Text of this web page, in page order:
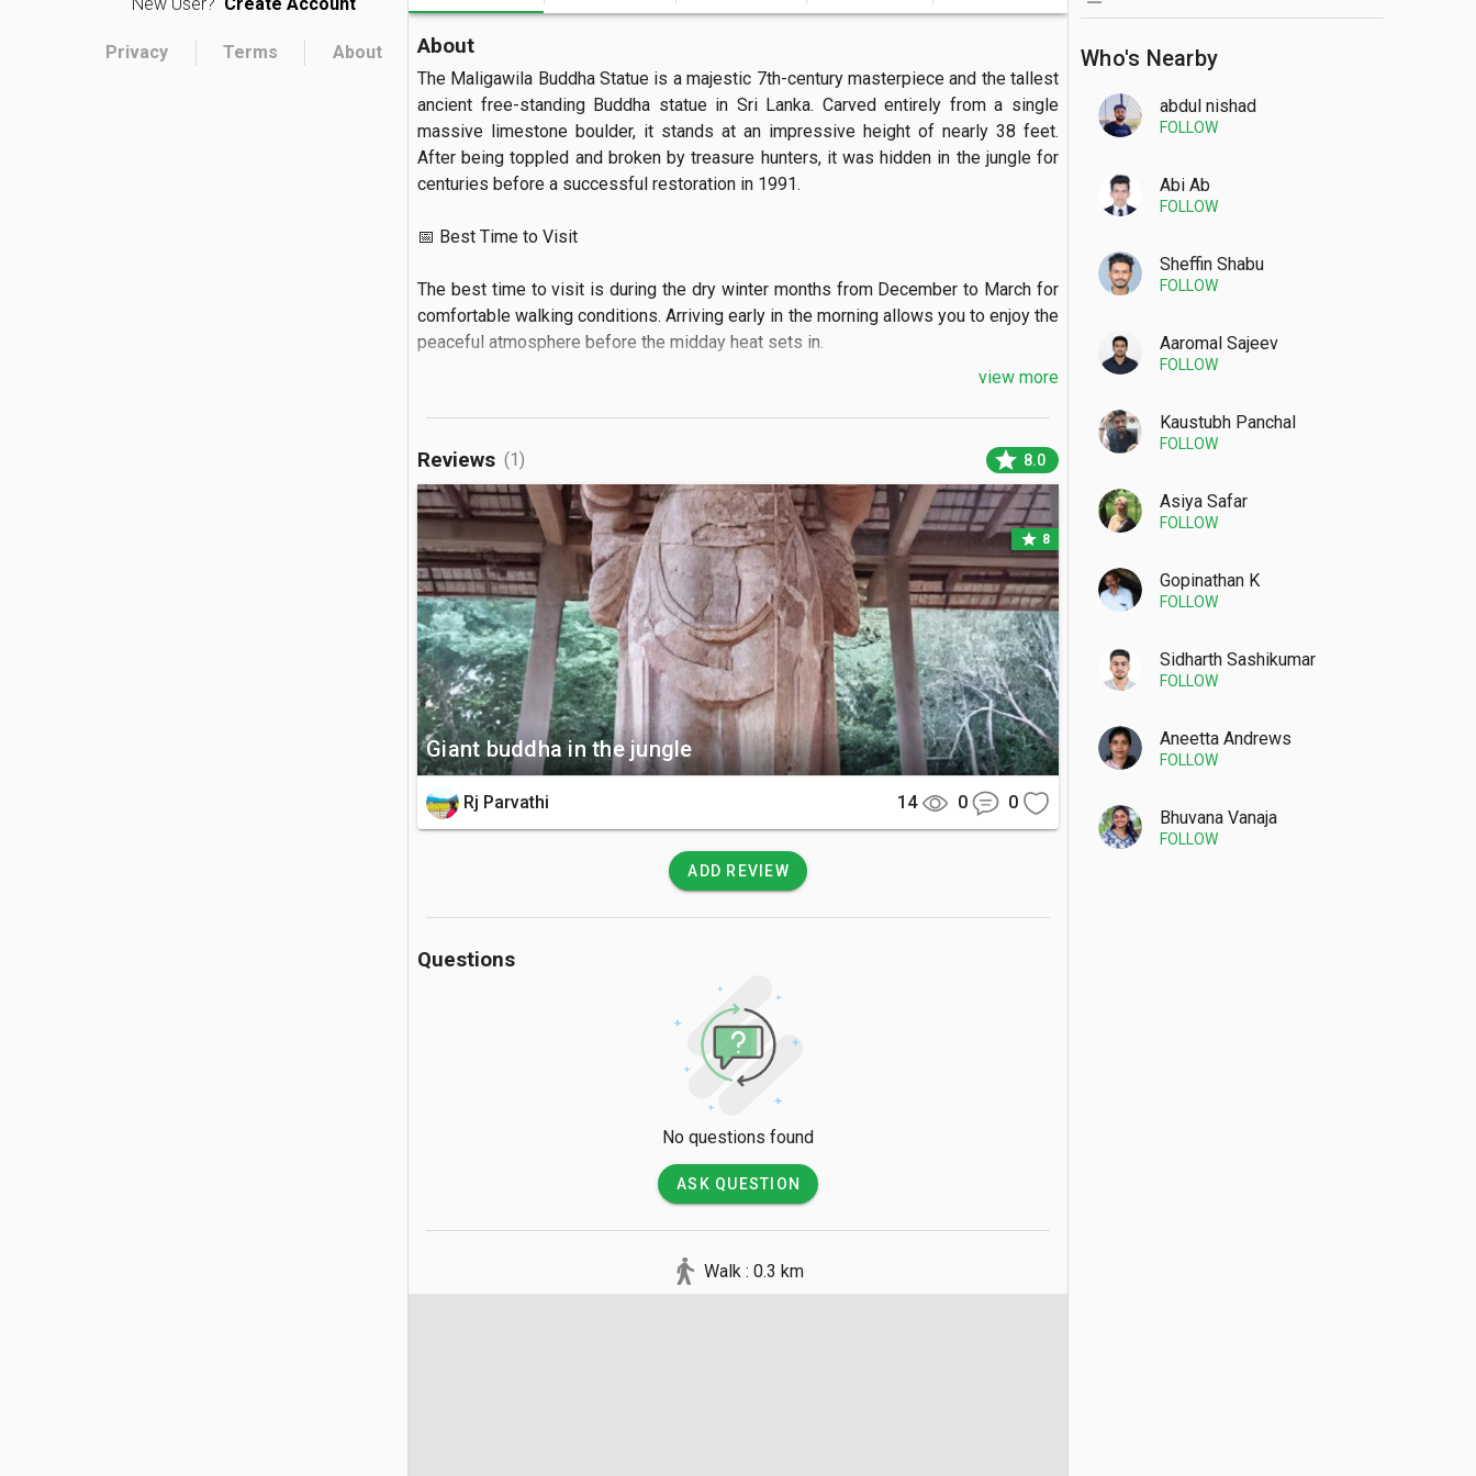
Privacy Terms About Who's Nearby
abdul nishad
FOLLOW
Abi Ab
FOLLOW
Sheffin Shabu
FOLLOW
Aaromal Sajeev
FOLLOW
Kaustubh Panchal
FOLLOW
Asiya Safar
FOLLOW
Gopinathan K
FOLLOW
Sidharth Sashikumar
FOLLOW
Aneetta Andrews
FOLLOW
Bhuvana Vanaja
FOLLOW
About
The Maligawila Buddha Statue is a majestic 7th-century masterpiece and the tallest
ancient free-standing Buddha statue in Sri Lanka. Carved entirely from a single
massive limestone boulder, it stands at an impressive height of nearly 38 feet.
After being toppled and broken by treasure hunters, it was hidden in the jungle for
centuries before a successful restoration in 1991.
📅 Best Time to Visit
The best time to visit is during the dry winter months from December to March for
comfortable walking conditions. Arriving early in the morning allows you to enjoy the
peaceful atmosphere before the midday heat sets in.
Visitors can admire the towering stone Buddha depicting the rare asisa mudra
gesture of blessing. You can also explore the ruins of the ancient image house and
a 34-foot Bodhisattva statue located just a short walk away.
🚗 Getting There
The historic site is reached via an hour's drive from Ella or a short 15-kilometer
journey from the town of Buttala. After parking, a scenic walk through a tranquil
forest trail leads you directly to the sacred complex.
💡 Good to Know
It is mandatory to dress modestly by covering both your shoulders and knees
before entering the sacred premises. You must also remove your shoes and hats
as a sign of respect when approaching the statues.
view more
Reviews (1) star 8.0
Giant buddha in the jungle
star 8
Rj Parvathi 14 0 0
ADD REVIEW
Questions
No questions found
ASK QUESTION
Walk : 0.3 km